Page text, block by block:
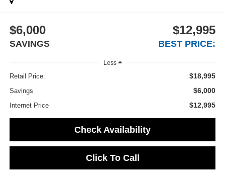
$6,000
SAVINGS
$12,995
BEST PRICE:
Less
Retail Price: $18,995
Savings $6,000
Internet Price $12,995
Check Availability
Click To Call